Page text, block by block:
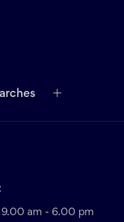
9.00 am - 6.00 pm